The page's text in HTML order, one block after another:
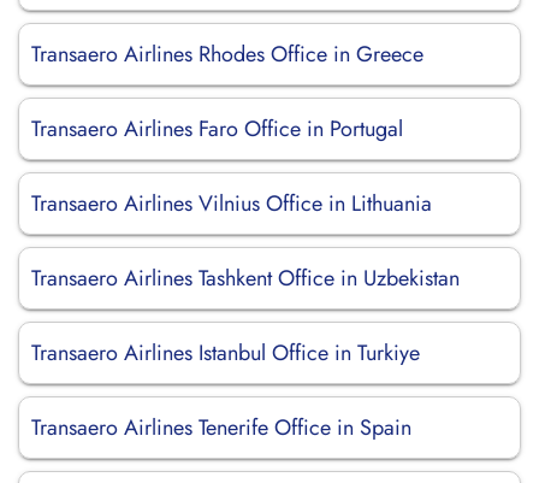
Transaero Airlines Rhodes Office in Greece
Transaero Airlines Faro Office in Portugal
Transaero Airlines Vilnius Office in Lithuania
Transaero Airlines Tashkent Office in Uzbekistan
Transaero Airlines Istanbul Office in Turkiye
Transaero Airlines Tenerife Office in Spain